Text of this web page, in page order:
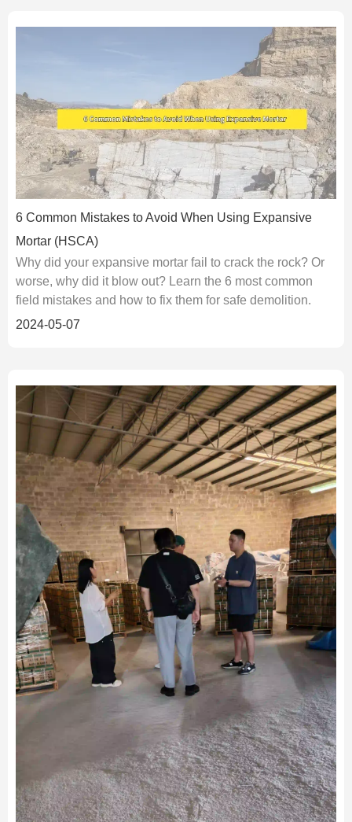
6 Common Mistakes to Avoid When Using Expansive
Mortar (HSCA)
Why did your expansive mortar fail to crack the rock? Or
worse, why did it blow out? Learn the 6 most common
field mistakes and how to fix them for safe demolition.
2024-05-07